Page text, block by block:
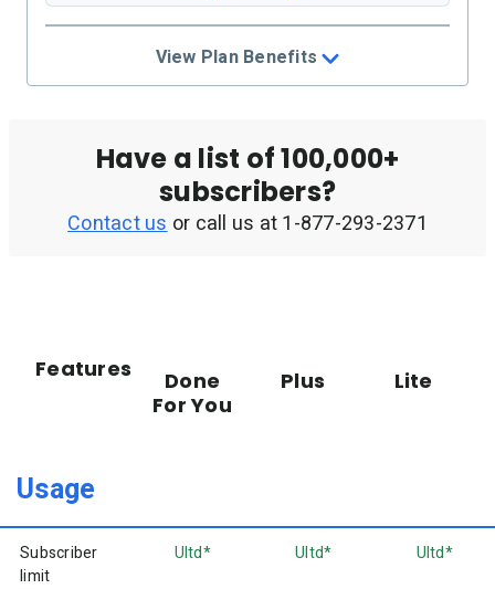
View Plan Benefits
Have a list of 100,000+
subscribers?
Contact usor call us at1-877-293-2371
Features
Done
For You
Plus Lite
Usage
Subscriber
limit
Ultd* Ultd* Ultd*